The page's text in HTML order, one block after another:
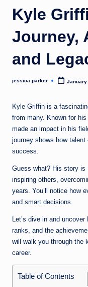
Kyle
Journey,
and
Posted
jessica parker January
Kyle Griffin is a
from many. Known for
made an impact in his
journey shows how
success.
Guess what? His story is
inspiring others,
years. You’ll notice how
and smart decisions.
Let’s dive in and
ranks, and the
will walk you through the
career.
Table of Contents